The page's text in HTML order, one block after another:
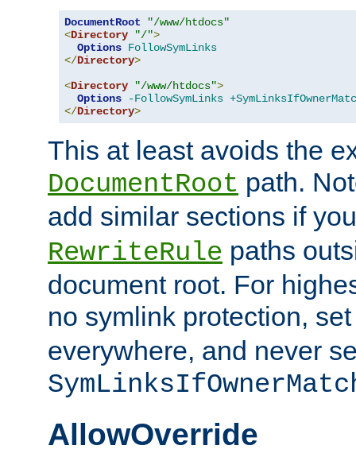
DocumentRoot
"/www/htdocs"
<Directory "/">
Options FollowSymLinks
</Directory>
<Directory "/www/htdocs">
Options
-FollowSymLinks
</Directory>
This at least avoids the
DocumentRoot path.
add similar sections if
RewriteRule paths
document root. For
no symlink protection,
everywhere, and never
AllowOverride